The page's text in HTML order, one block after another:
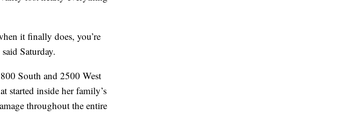
it finally does, you’re
Saturday.
South and 2500 West
started inside her family’s
throughout the entire